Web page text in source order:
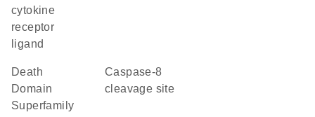
cytokine
receptor
ligand
Death
Domain
Superfamily
caspase-8
cleavage site